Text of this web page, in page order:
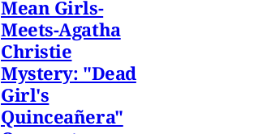
Mean Girls-
Meets-Agatha
Christie
Mystery: "Dead
Girl's
Quinceañera"